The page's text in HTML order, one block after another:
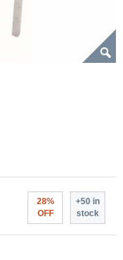
28%
OFF
+50 in
stock